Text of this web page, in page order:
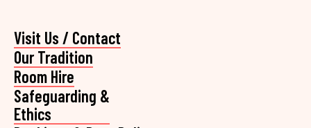
Visit Us / Contact
Our Tradition
Room Hire
Safeguarding &
Ethics